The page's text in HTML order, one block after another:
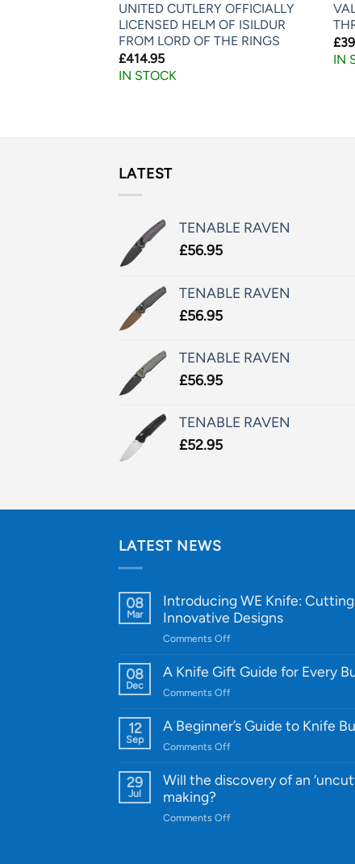
UNITED CUTLERY OFFICIALLY
LICENSED HELM OF ISILDUR
FROM LORD OF THE RINGS
£414.95
IN STOCK
£
IN
LATEST
TENABLE RAVEN
£56.95
TENABLE RAVEN
£56.95
TENABLE RAVEN
£56.95
TENABLE RAVEN
£52.95
LATEST NEWS
08
Mar
Introducing WE Knife:
Innovative Designs
Comments Offon
WE
Quality
and
Designs
08
Dec
A Knife Gift Guide for Every
Comments Offon
Knife
Every
12
Sep
A Beginner’s Guide to Knife
Comments Offon
Beginner’s
29
Jul
Will the discovery of an
making?
Comments Offon